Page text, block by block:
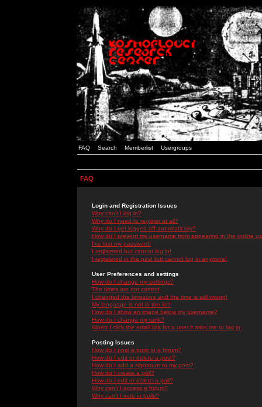
FAQ Search Memberlist Usergroups
FAQ
Login and Registration Issues
Why can't I log in?
Why do I need to register at all?
Why do I get logged off automatically?
How do I prevent my username from appearing in the online
I've lost my password!
I registered but cannot log in!
I registered in the past but cannot log in anymore!
User Preferences and settings
How do I change my settings?
The times are not correct!
I changed the timezone and the time is still wrong!
My language is not in the list!
How do I show an image below my username?
How do I change my rank?
When I click the email link for a user it asks me to log in.
Posting Issues
How do I post a topic in a forum?
How do I edit or delete a post?
How do I add a signature to my post?
How do I create a poll?
How do I edit or delete a poll?
Why can't I access a forum?
Why can't I vote in polls?